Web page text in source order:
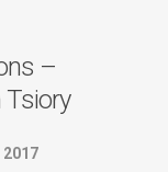
–
Tsiory